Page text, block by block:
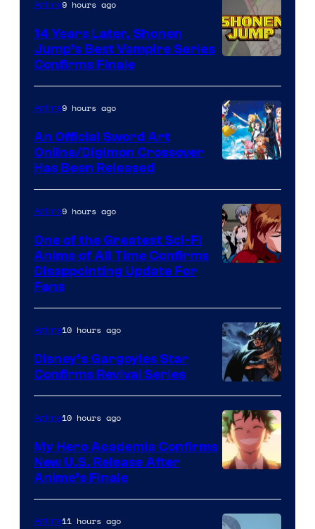
Courtesy
of
Wit
Studio
Shueisha
Anime9 hours ago
14 Years Later, Shonen
Jump’s Best Vampire Series
Confirms Finale
Animation
&
A-
1
Anime9 hours ago
An Official Sword Art
Online/Digimon Crossover
Has Been Released
of
Studio
Khara
Anime9 hours ago
One of the Greatest Sci-Fi
Anime of All Time Confirms
Disappointing Update For
Fans
Disney
Anime10 hours ago
Disney’s Gargoyles Star
Confirms Revival Series
of
TOHO
Anime10 hours ago
My Hero Academia Confirms
New U.S. Release After
Anime’s Finale
Anime11 hours ago